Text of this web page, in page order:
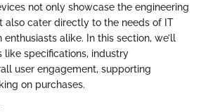
not only showcase the engineering
also cater directly to the needs of IT
alike. In this section, we’ll
like specifications, industry
user engagement, supporting
on purchases.